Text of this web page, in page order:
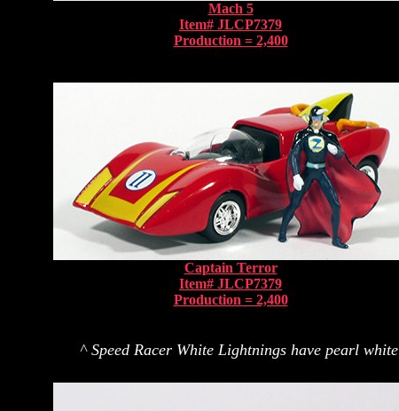
Mach 5
Item# JLCP7379
Production = 2,400
Captain Terror
Item# JLCP7379
Production = 2,400
^ Speed Racer White Lightnings have pearl